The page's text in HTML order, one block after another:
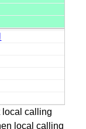
local calling
local calling